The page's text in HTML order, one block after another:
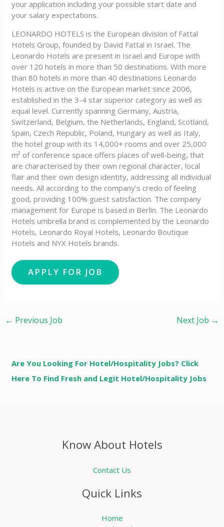
your application including your possible start date and
your salary expectations.
LEONARDO HOTELS is the European division of Fattal
Hotels Group, founded by David Fattal in Israel. The
Leonardo Hotels are present in Israel and Europe with
over 120 hotels in more than 50 destinations. With more
than 80 hotels in more than 40 destinations Leonardo
Hotels is active on the European market since 2006,
established in the 3-4 star superior category as well as
equal level. Currently spanning Germany, Austria,
Switzerland, Belgium, the Netherlands, England, Scotland,
Spain, Czech Republic, Poland, Hungary as well as Italy,
the hotel group with its 14,000+ rooms and over 25,000
m² of conference space offers places of well-being, that
are characterised by their own regional character, local
flair and their own design identity, addressing all individual
needs. All according to the company’s credo of feeling
good, providing 100% guest satisfaction. The company
management for Europe is based in Berlin. The Leonardo
Hotels umbrella brand is complemented by the Leonardo
Hotels, Leonardo Royal Hotels, Leonardo Boutique
Hotels and NYX Hotels brands.
← Previous Job Next Job →
Are You Looking For Hotel/Hospitality Jobs? Click
Here To Find Fresh and Legit Hotel/Hospitality Jobs
Know About Hotels
Contact Us
Quick Links
Home